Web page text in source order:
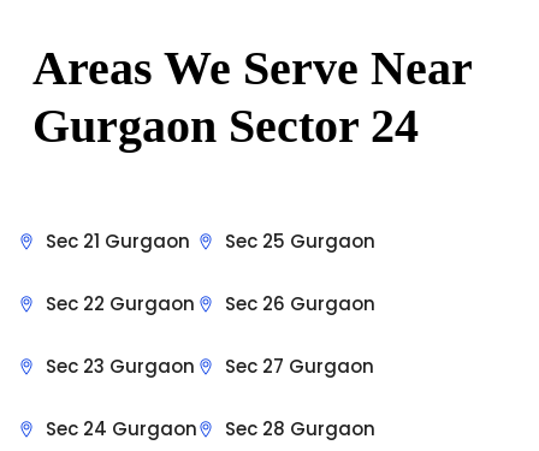
Areas We Serve Near
Gurgaon Sector 24
Sec 21 Gurgaon
Sec 22 Gurgaon
Sec 23 Gurgaon
Sec 24 Gurgaon
Sec 25 Gurgaon
Sec 26 Gurgaon
Sec 27 Gurgaon
Sec 28 Gurgaon